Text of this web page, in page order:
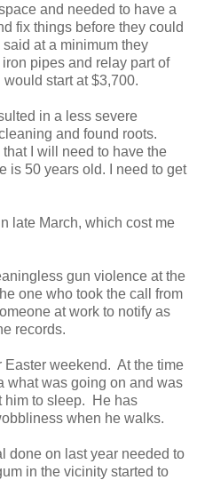
and needed to have a
fix things before they could
at a minimum they
pipes and relay part of
start at $3,700.
in a less severe
and found roots.
I will need to have the
is 50 years old. I need to get
late March, which cost me
gun violence at the
one who took the call from
at work to notify as
records.
Easter weekend. At the time
what was going on and was
him to sleep. He has
when he walks.
done on last year needed to
in the vicinity started to